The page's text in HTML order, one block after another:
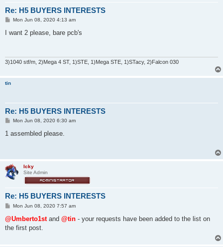
Re: H5 BUYERS INTERESTS
P
s
Mon Jun 08, 2020 4:13 am
I want 2 please, bare pcb's
3)1040 stf/m, 2)Mega 4 ST, 1)STE, 1)Mega STE, 1)STacy, 2)Falcon 030
tin
Re: H5 BUYERS INTERESTS
P
s
Mon Jun 08, 2020 6:30 am
1 assembled please.
Icky
Site Admin
Re: H5 BUYERS INTERESTS
P
s
Mon Jun 08, 2020 7:57 am
@Umberto1stand @tin - your requests have been added to the list on
the first post.